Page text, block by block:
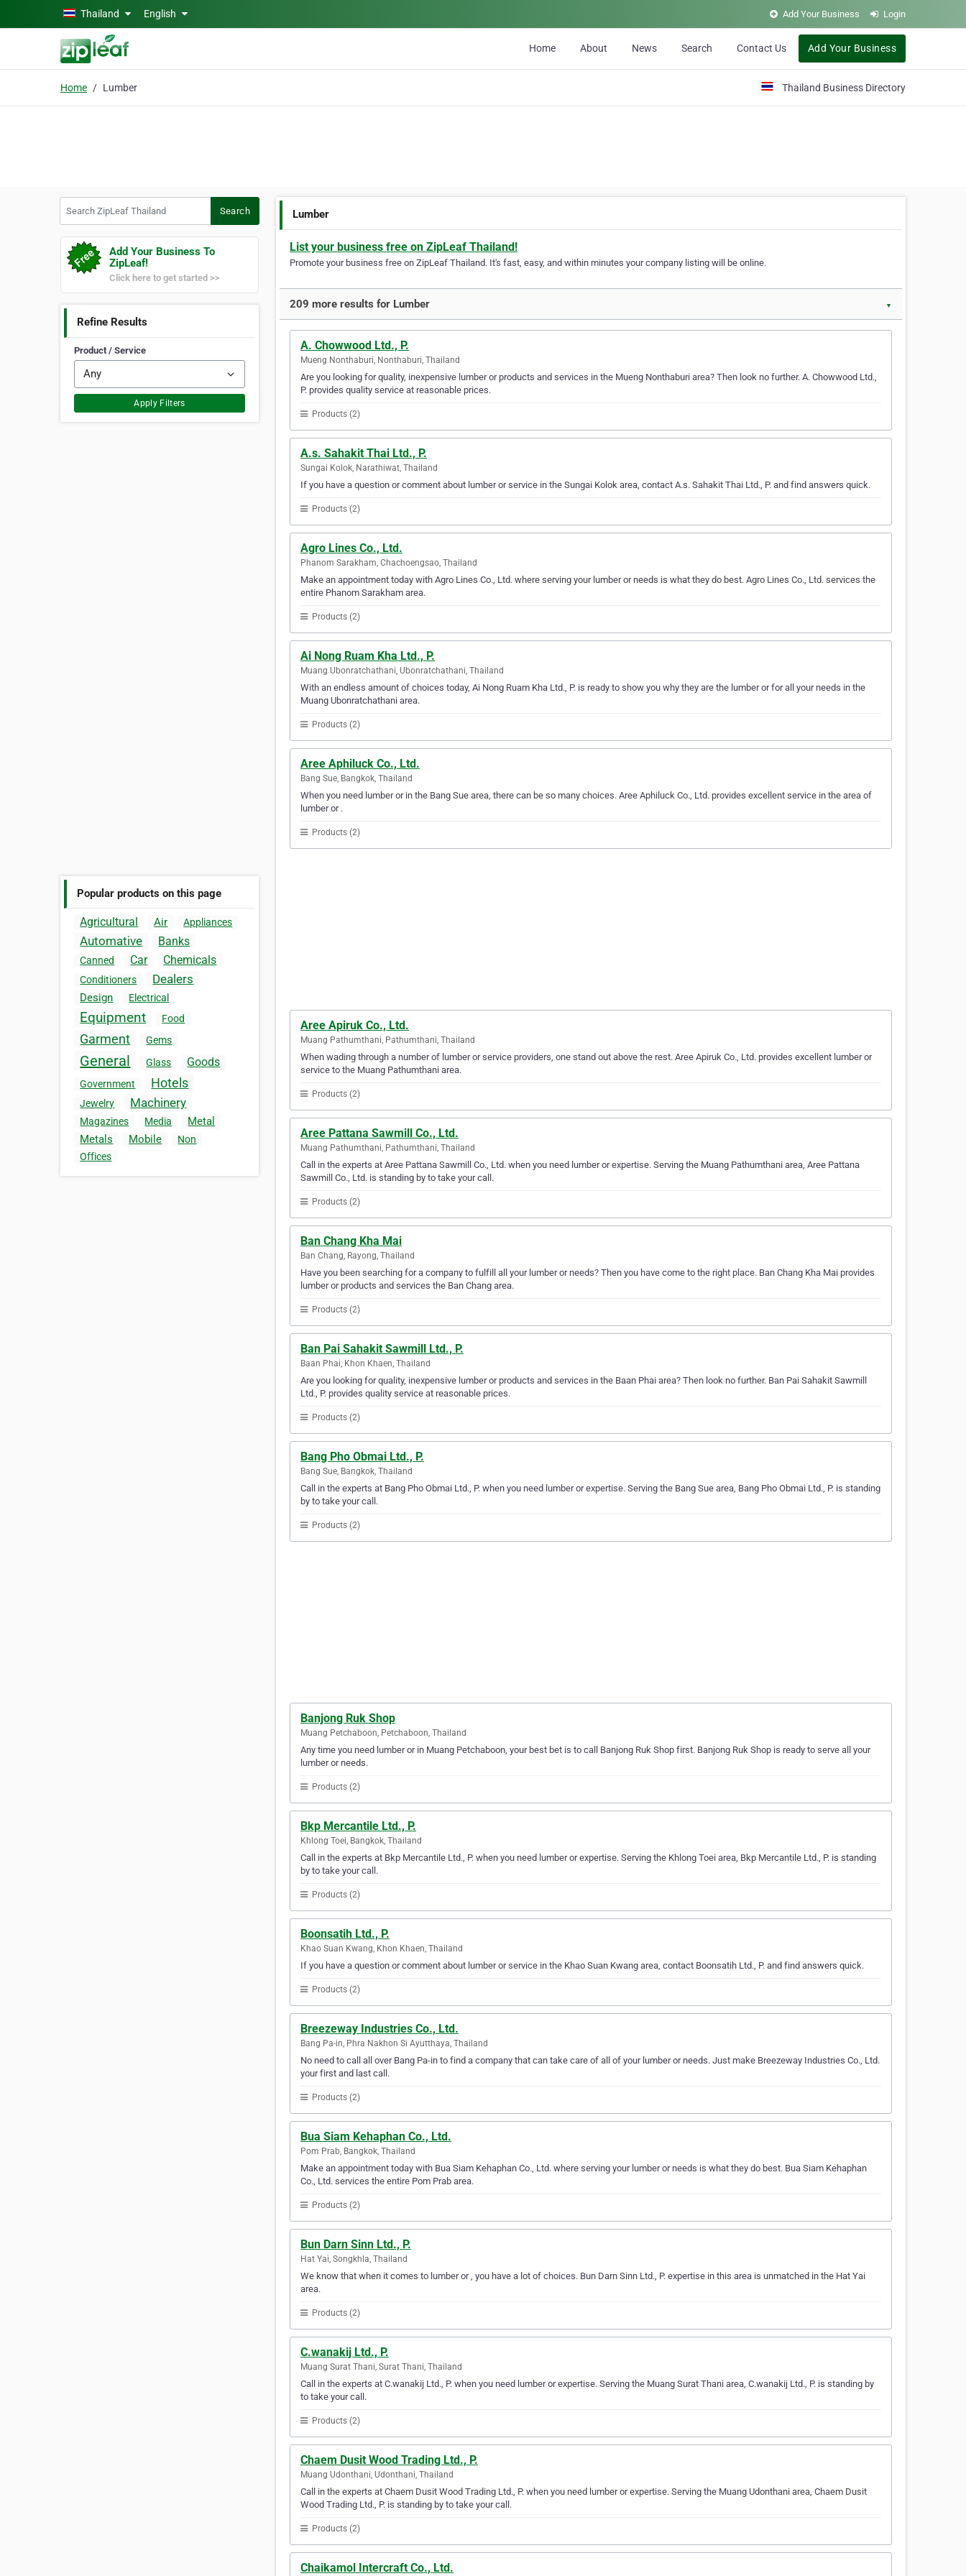
Skip to main contentThailand English Add Your Business Login
Home About News Search Contact Us Add Your Business
Home Lumber Thailand Business Directory
Search
Add Your Business To
ZipLeaf!
Click here to get started >>
Refine Results
Product / Service
Apply Filters
Popular products on this page
Agricultural Air Appliances
Automative Banks
Canned Car Chemicals
Conditioners Dealers
Design Electrical
Equipment Food
Garment Gems
General Glass Goods
Government Hotels
Jewelry Machinery
Magazines Media
Metal
Metals
Mobile
Non
Offices
Lumber
List your business free on ZipLeaf Thailand!
Promote your business free on ZipLeaf Thailand. It's fast, easy, and within minutes your company listing will be online.
209 more results for Lumber ▼
A. Chowwood Ltd., P.
Mueng Nonthaburi, Nonthaburi, Thailand
Are you looking for quality, inexpensive lumber or products and services in the Mueng Nonthaburi area? Then look no further. A. Chowwood Ltd.,
P. provides quality service at reasonable prices.
Products (2)
A.s. Sahakit Thai Ltd., P.
Sungai Kolok, Narathiwat, Thailand
If you have a question or comment about lumber or service in the Sungai Kolok area, contact A.s. Sahakit Thai Ltd., P. and find answers quick.
Products (2)
Agro Lines Co., Ltd.
Phanom Sarakham, Chachoengsao, Thailand
Make an appointment today with Agro Lines Co., Ltd. where serving your lumber or needs is what they do best. Agro Lines Co., Ltd. services the
entire Phanom Sarakham area.
Products (2)
Ai Nong Ruam Kha Ltd., P.
Muang Ubonratchathani, Ubonratchathani, Thailand
With an endless amount of choices today, Ai Nong Ruam Kha Ltd., P. is ready to show you why they are the lumber or for all your needs in the
Muang Ubonratchathani area.
Products (2)
Aree Aphiluck Co., Ltd.
Bang Sue, Bangkok, Thailand
When you need lumber or in the Bang Sue area, there can be so many choices. Aree Aphiluck Co., Ltd. provides excellent service in the area of
lumber or .
Products (2)
Aree Apiruk Co., Ltd.
Muang Pathumthani, Pathumthani, Thailand
When wading through a number of lumber or service providers, one stand out above the rest. Aree Apiruk Co., Ltd. provides excellent lumber or
service to the Muang Pathumthani area.
Products (2)
Aree Pattana Sawmill Co., Ltd.
Muang Pathumthani, Pathumthani, Thailand
Call in the experts at Aree Pattana Sawmill Co., Ltd. when you need lumber or expertise. Serving the Muang Pathumthani area, Aree Pattana
Sawmill Co., Ltd. is standing by to take your call.
Products (2)
Ban Chang Kha Mai
Ban Chang, Rayong, Thailand
Have you been searching for a company to fulfill all your lumber or needs? Then you have come to the right place. Ban Chang Kha Mai provides
lumber or products and services the Ban Chang area.
Products (2)
Ban Pai Sahakit Sawmill Ltd., P.
Baan Phai, Khon Khaen, Thailand
Are you looking for quality, inexpensive lumber or products and services in the Baan Phai area? Then look no further. Ban Pai Sahakit Sawmill
Ltd., P. provides quality service at reasonable prices.
Products (2)
Bang Pho Obmai Ltd., P.
Bang Sue, Bangkok, Thailand
Call in the experts at Bang Pho Obmai Ltd., P. when you need lumber or expertise. Serving the Bang Sue area, Bang Pho Obmai Ltd., P. is standing
by to take your call.
Products (2)
Banjong Ruk Shop
Muang Petchaboon, Petchaboon, Thailand
Any time you need lumber or in Muang Petchaboon, your best bet is to call Banjong Ruk Shop first. Banjong Ruk Shop is ready to serve all your
lumber or needs.
Products (2)
Bkp Mercantile Ltd., P.
Khlong Toei, Bangkok, Thailand
Call in the experts at Bkp Mercantile Ltd., P. when you need lumber or expertise. Serving the Khlong Toei area, Bkp Mercantile Ltd., P. is standing
by to take your call.
Products (2)
Boonsatih Ltd., P.
Khao Suan Kwang, Khon Khaen, Thailand
If you have a question or comment about lumber or service in the Khao Suan Kwang area, contact Boonsatih Ltd., P. and find answers quick.
Products (2)
Breezeway Industries Co., Ltd.
Bang Pa-in, Phra Nakhon Si Ayutthaya, Thailand
No need to call all over Bang Pa-in to find a company that can take care of all of your lumber or needs. Just make Breezeway Industries Co., Ltd.
your first and last call.
Products (2)
Bua Siam Kehaphan Co., Ltd.
Pom Prab, Bangkok, Thailand
Make an appointment today with Bua Siam Kehaphan Co., Ltd. where serving your lumber or needs is what they do best. Bua Siam Kehaphan
Co., Ltd. services the entire Pom Prab area.
Products (2)
Bun Darn Sinn Ltd., P.
Hat Yai, Songkhla, Thailand
We know that when it comes to lumber or , you have a lot of choices. Bun Darn Sinn Ltd., P. expertise in this area is unmatched in the Hat Yai
area.
Products (2)
C.wanakij Ltd., P.
Muang Surat Thani, Surat Thani, Thailand
Call in the experts at C.wanakij Ltd., P. when you need lumber or expertise. Serving the Muang Surat Thani area, C.wanakij Ltd., P. is standing by
to take your call.
Products (2)
Chaem Dusit Wood Trading Ltd., P.
Muang Udonthani, Udonthani, Thailand
Call in the experts at Chaem Dusit Wood Trading Ltd., P. when you need lumber or expertise. Serving the Muang Udonthani area, Chaem Dusit
Wood Trading Ltd., P. is standing by to take your call.
Products (2)
Chaikamol Intercraft Co., Ltd.